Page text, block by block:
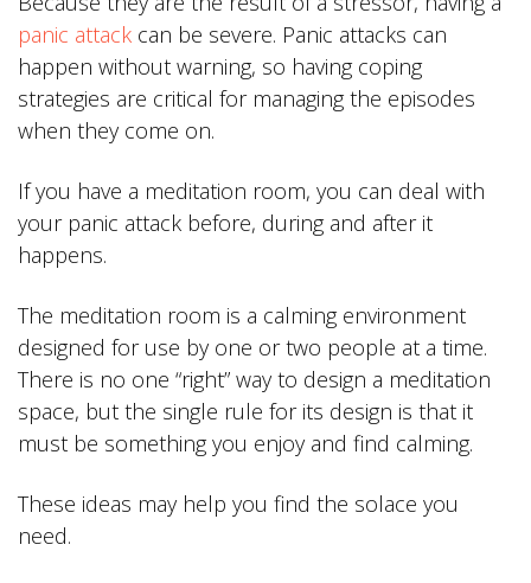
panic attack can be severe. Panic attacks can
happen without warning, so having coping
strategies are critical for managing the episodes
when they come on.
If you have a meditation room, you can deal with
your panic attack before, during and after it
happens.
The meditation room is a calming environment
designed for use by one or two people at a time.
There is no one “right” way to design a meditation
space, but the single rule for its design is that it
must be something you enjoy and find calming.
These ideas may help you find the solace you
need.